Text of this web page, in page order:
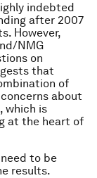
indebted
after 2007
However,
NMG
on
that
of
about
which is
at the heart of
to be
results.